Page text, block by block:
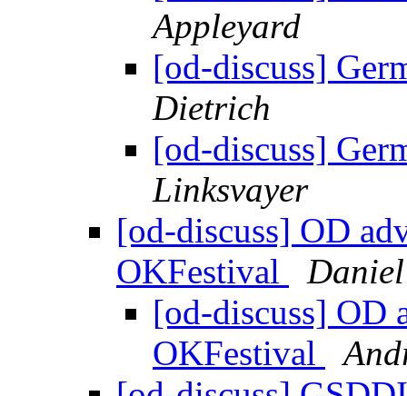
Appleyard
[od-discuss]
Dietrich
[od-discuss]
Linksvayer
[od-discuss] OD
OKFestival
[od-discuss] OD
OKFestival